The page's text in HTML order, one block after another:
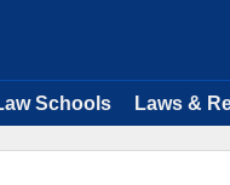
Schools Laws &